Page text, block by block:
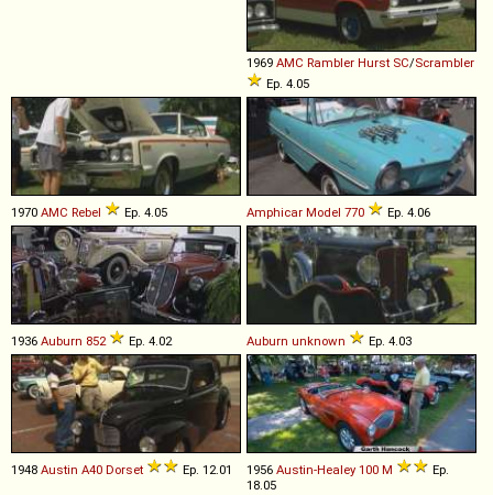
1969 AMC Rambler Hurst SC/Scrambler
Ep. 4.05
1970 AMC Rebel Ep. 4.05 Amphicar Model 770 Ep. 4.06
1936 Auburn 852 Ep. 4.02 Auburn unknown Ep. 4.03
1948 Austin A40 Dorset Ep. 12.01 1956 Austin-Healey 100 M
Ep.
18.05